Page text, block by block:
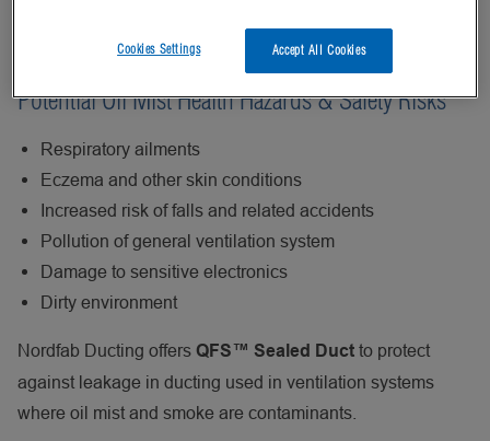
equipment, products, and the working environment.
Potential Oil Mist Health Hazards & Safety Risks
Respiratory ailments
Eczema and other skin conditions
Increased risk of falls and related accidents
Pollution of general ventilation system
Damage to sensitive electronics
Dirty environment
Nordfab Ducting offers QFS™ Sealed Duct to protect
against leakage in ducting used in ventilation systems
where oil mist and smoke are contaminants.
Accept All Cookies
Cookies Settings